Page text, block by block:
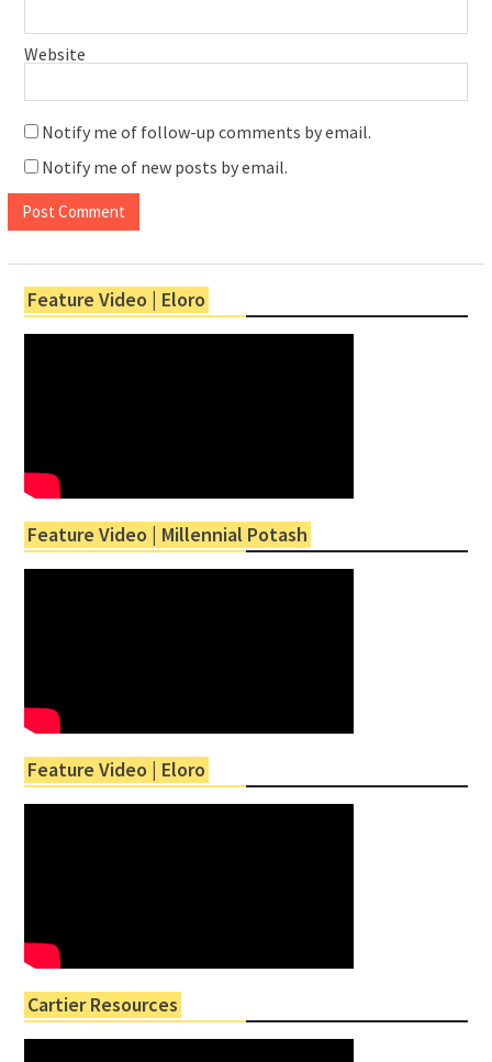
Website
Notify me of follow-up comments by email.
Notify me of new posts by email.
Feature Video | Eloro
Feature Video | Millennial Potash
Feature Video | Eloro
Cartier Resources